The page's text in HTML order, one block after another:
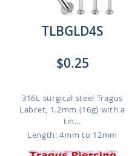
TLBGLD4S
$0.25
316L surgical steel Tragus
Labret, 1.2mm (16g) with a
tin...
Length: 4mm to 12mm